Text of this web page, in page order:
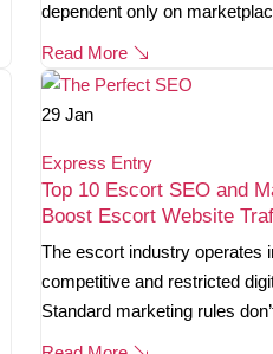
dependent only on
Read More
29 Jan
Express Entry
Top 10 Escort SEO and
Boost Escort Website
The escort industry operates
competitive and restricted
Standard marketing rules